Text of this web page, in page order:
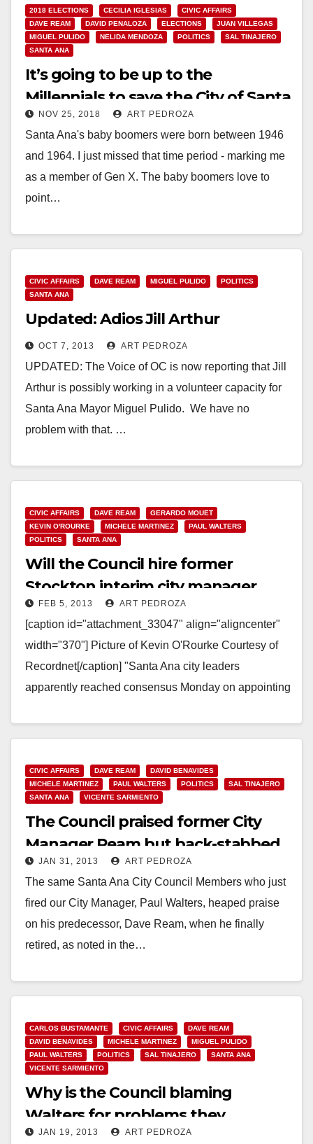
2018 ELECTIONS CECILIA IGLESIAS
CIVIC AFFAIRS
DAVE REAM
DAVID PENALOZA ELECTIONS
JUAN VILLEGAS
MIGUEL PULIDO
NELIDA MENDOZA POLITICS
SAL TINAJERO
SANTA ANA
It’s going to be up to the
Millennials to save the City of Santa
AnaNOV 25, 2018 ART PEDROZA
Santa Ana's baby boomers were born between 1946
and 1964. I just missed that time period - marking me
as a member of Gen X. The baby boomers love to
point…
CIVIC AFFAIRS DAVE REAM MIGUEL PULIDO
POLITICS
SANTA ANA
Updated: Adios Jill Arthur
OCT 7, 2013 ART PEDROZA
UPDATED: The Voice of OC is now reporting that Jill
Arthur is possibly working in a volunteer capacity for
Santa Ana Mayor Miguel Pulido. We have no
problem with that. …
CIVIC AFFAIRS DAVE REAM
GERARDO MOUET
KEVIN O'ROURKE
MICHELE MARTINEZ
PAUL WALTERS
POLITICS
SANTA ANA
Will the Council hire former
Stockton interim city manager
Kevin O’Rourke?
FEB 5, 2013 ART PEDROZA
[caption id="attachment_33047" align="aligncenter"
width="370"] Picture of Kevin O'Rourke Courtesy of
Recordnet[/caption] "Santa Ana city leaders
apparently reached consensus Monday on appointing
Read More
CIVIC AFFAIRS DAVE REAM
DAVID BENAVIDES
MICHELE MARTINEZ
PAUL WALTERS POLITICS
SAL TINAJERO
SANTA ANA
VICENTE SARMIENTO
The Council praised former City
Manager Ream but back-stabbed
Walters
JAN 31, 2013 ART PEDROZA
The same Santa Ana City Council Members who just
fired our City Manager, Paul Walters, heaped praise
on his predecessor, Dave Ream, when he finally
retired, as noted in the…
CARLOS BUSTAMANTE CIVIC AFFAIRS
DAVE REAM
DAVID BENAVIDES
MICHELE MARTINEZ
MIGUEL PULIDO
PAUL WALTERS
POLITICS SAL TINAJERO
SANTA ANA
VICENTE SARMIENTO
Why is the Council blaming
Walters for problems they
created?
JAN 19, 2013 ART PEDROZA